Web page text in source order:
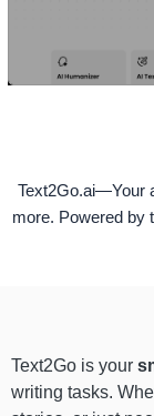
Text2Go.ai—Your
more. Powered by
Text2Go is your
writing tasks.